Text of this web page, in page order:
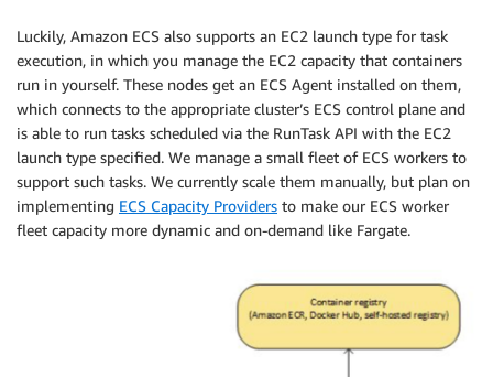
Luckily, Amazon ECS also supports an EC2 launch type for task
execution, in which you manage the EC2 capacity that containers
run in yourself. These nodes get an ECS Agent installed on them,
which connects to the appropriate cluster’s ECS control plane and
is able to run tasks scheduled via the RunTask API with the EC2
launch type specified. We manage a small fleet of ECS workers to
support such tasks. We currently scale them manually, but plan on
implementing​ ​ ECS Capacity Providers ​ to make our ECS worker
fleet capacity more dynamic and on-demand like Fargate.